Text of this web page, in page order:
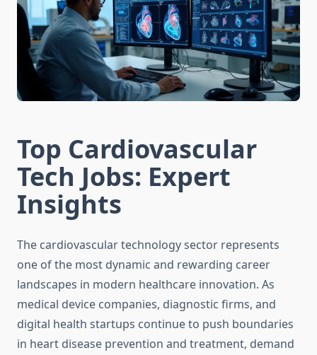
Top Cardiovascular
Tech Jobs: Expert
Insights
The cardiovascular technology sector represents
one of the most dynamic and rewarding career
landscapes in modern healthcare innovation. As
medical device companies, diagnostic firms, and
digital health startups continue to push boundaries
in heart disease prevention and treatment, demand